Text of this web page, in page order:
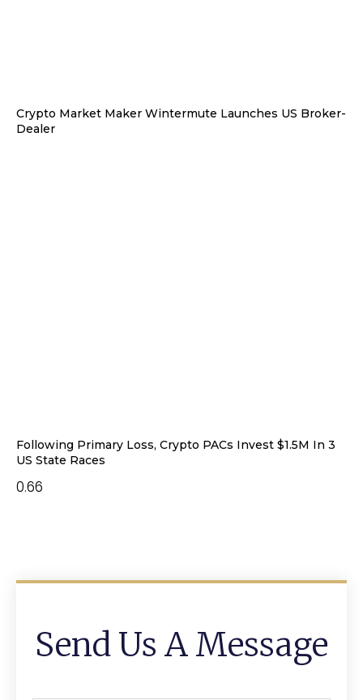
Crypto Market Maker Wintermute Launches US Broker-
Dealer
Following Primary Loss, Crypto PACs Invest $1.5M In 3
US State Races
Send Us A Message